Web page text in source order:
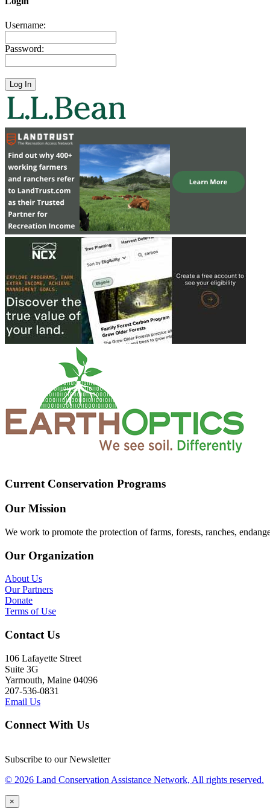
Username:
Password:
Current Conservation Programs
Our Mission
We work to promote the protection of farms, forests, ranches,
Our Organization
About Us
Our Partners
Donate
Terms of Use
Contact Us
106 Lafayette Street
Suite 3G
Yarmouth, Maine 04096
207-536-0831
Email Us
Connect With Us
Subscribe to our Newsletter
© 2026 Land Conservation Assistance Network, All rights reserved.
×